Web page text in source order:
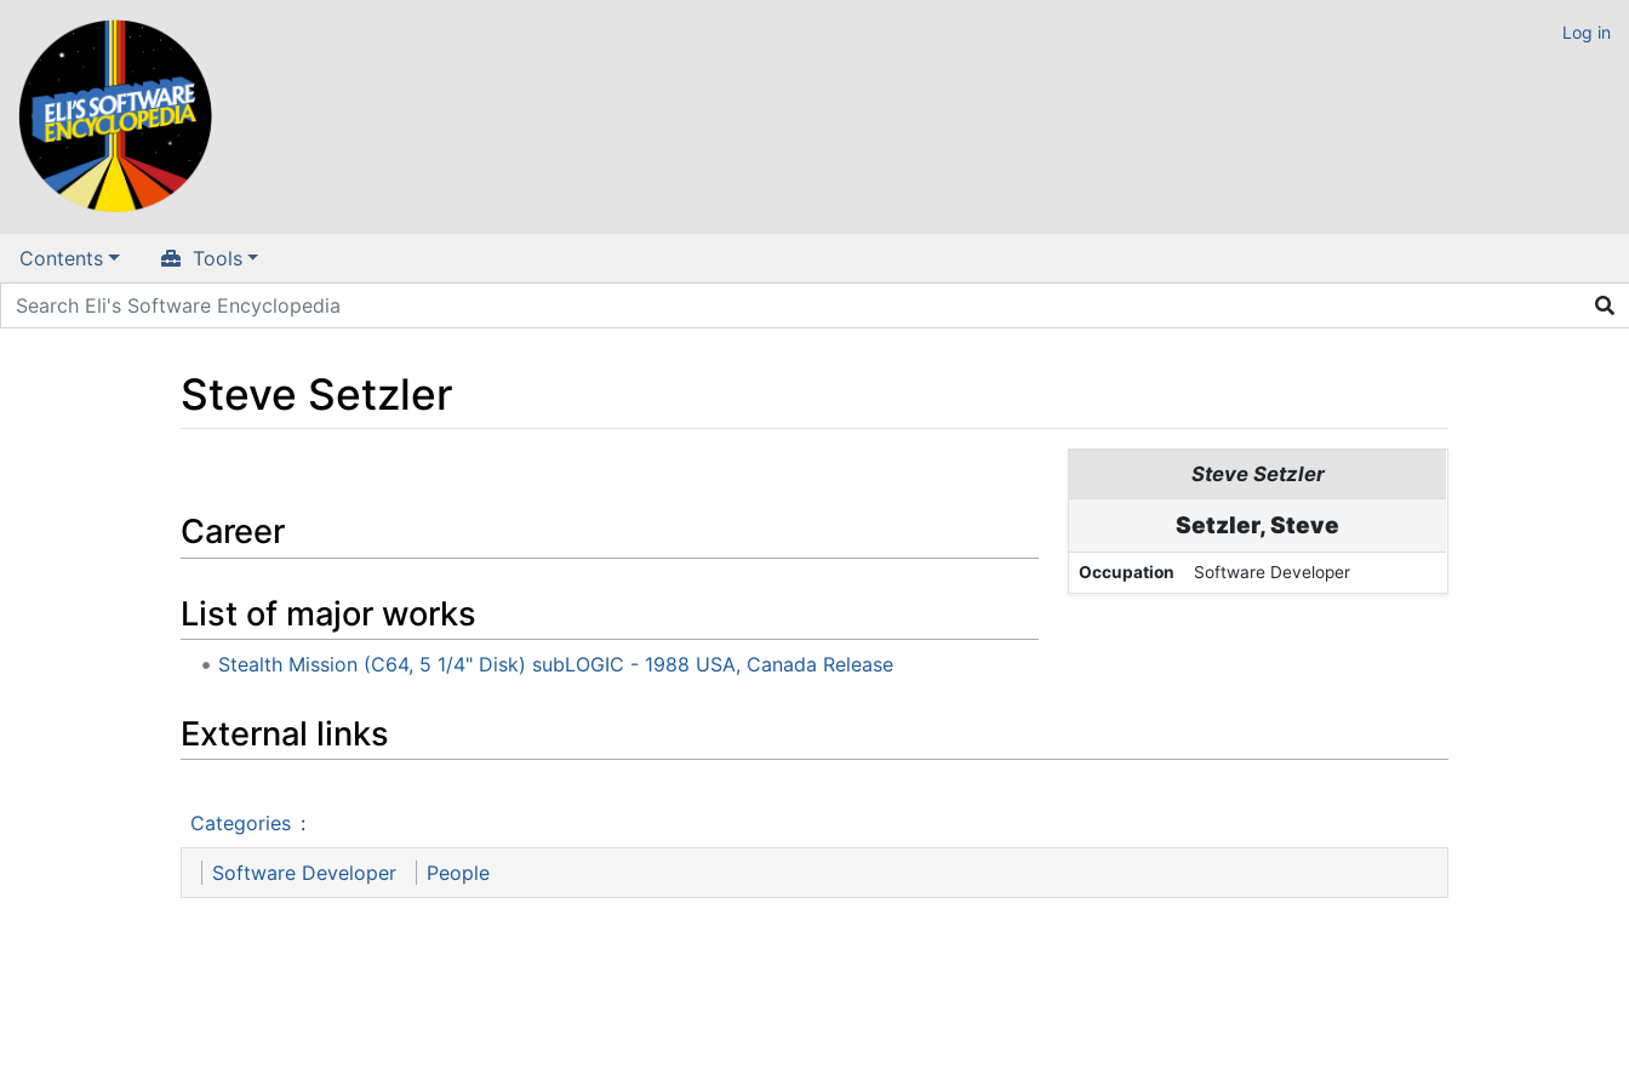
Log in
Contents Tools
Steve Setzler
Steve Setzler
Setzler, Steve
Occupation Software Developer
Career
List of major works
Stealth Mission (C64, 5 1/4" Disk) subLOGIC - 1988 USA, Canada Release
External links
Categories :
Software Developer People